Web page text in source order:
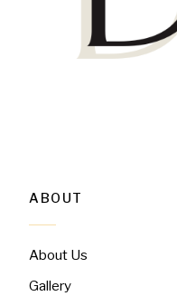
ABOUT
About Us
Gallery